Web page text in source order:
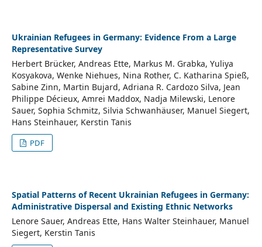
Ukrainian Refugees in Germany: Evidence From a Large
Representative Survey
Herbert Brücker, Andreas Ette, Markus M. Grabka, Yuliya
Kosyakova, Wenke Niehues, Nina Rother, C. Katharina Spieß,
Sabine Zinn, Martin Bujard, Adriana R. Cardozo Silva, Jean
Philippe Décieux, Amrei Maddox, Nadja Milewski, Lenore
Sauer, Sophia Schmitz, Silvia Schwanhäuser, Manuel Siegert,
Hans Steinhauer, Kerstin Tanis
PDF
Spatial Patterns of Recent Ukrainian Refugees in Germany:
Administrative Dispersal and Existing Ethnic Networks
Lenore Sauer, Andreas Ette, Hans Walter Steinhauer, Manuel
Siegert, Kerstin Tanis